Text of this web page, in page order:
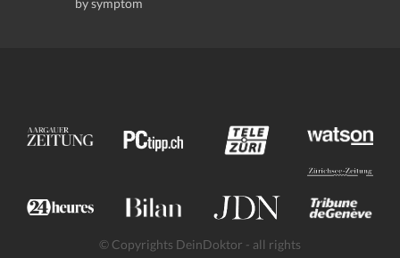
© Copyrights DeinDoktor - all rights